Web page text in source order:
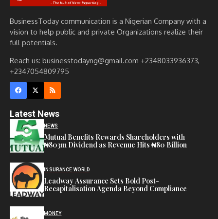
BusinessToday communication is a Nigerian Company with a
vision to help public and private Organizations realize their
full potentials.
Reach us: businesstodayng@gmail.com +2348033936373,
+2347054809795
Latest News
NEWS
Mutual Benefits Rewards Shareholders with
₦803m Dividend as Revenue Hits ₦80 Billion
INSURANCE WORLD
Leadway Assurance Sets Bold Post-
Recapitalisation Agenda Beyond Compliance
MONEY